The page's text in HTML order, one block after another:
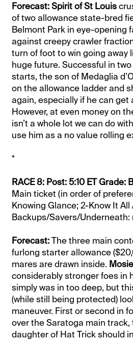
Forecast: Spirit of St Louis
of two allowance state-bred
Belmont Park in eye-opening
against creepy crawler
turn of foot to win going away
huge future. Successful in
starts, the son of Medaglia
on the allowance ladder and
again, especially if he can get
However, at even money on
isn’t a whole lot we can do
use him as a no value rolling
*
RACE 8: Post: 5:10 ET Grade:
Main ticket (in order of
Knowing Glance; 2-Know It All
Backups/Savers/Underneath:
Forecast:The three main
furlong starter allowance
mares are drawn inside.
considerably stronger foes in
simply was in too deep, but
(while still being protected)
maneuver. First or second in
over the Saratoga main track,
daughter of Hat Trick should